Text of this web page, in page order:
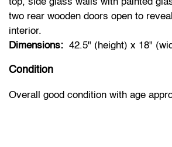
two rear wooden doors open to
interior.
Dimensions: 42.5" (height) x 18"
Condition
Overall good condition with age